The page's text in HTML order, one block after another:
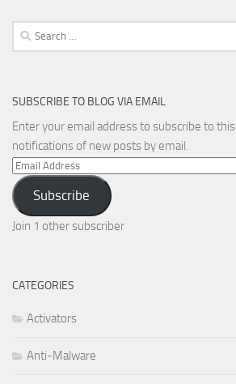
Search
for:
SUBSCRIBE TO BLOG VIA EMAIL
Enter your email address to subscribe to
notifications of new posts by email.
Email
Address
Subscribe
Join 1 other subscriber
CATEGORIES
Activators
Anti-Malware